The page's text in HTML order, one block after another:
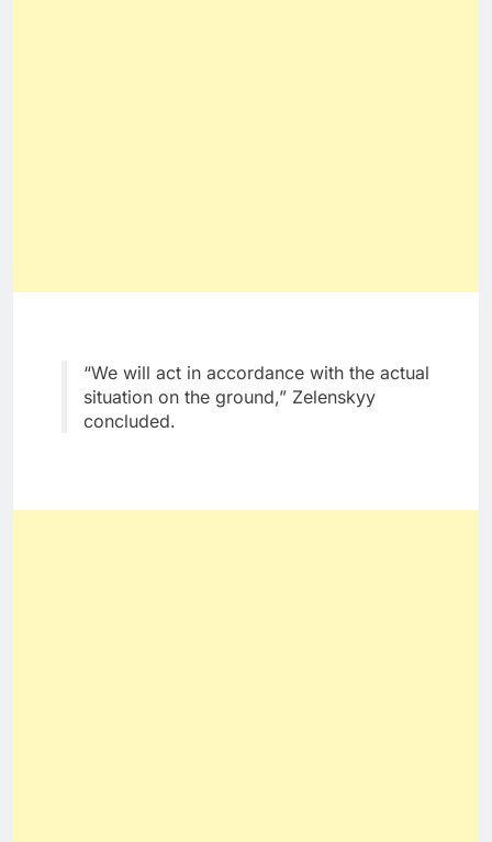
“We will act in accordance with the actual
situation on the ground,” Zelenskyy
concluded.